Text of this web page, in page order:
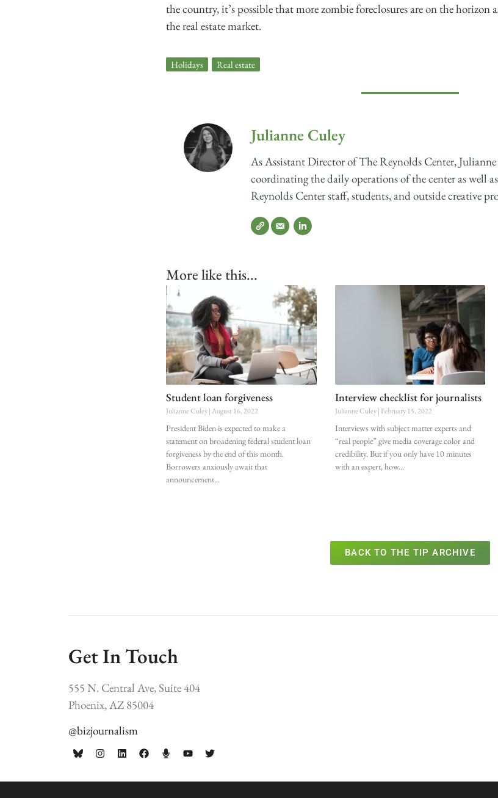
the country, it’s possible that more zombie foreclosures are on the horizon
the real estate market.
Holidays Real estate
Julianne Culey
As Assistant Director of The Reynolds Center,
coordinating the daily operations of the center as well
Reynolds Center staff, students, and outside creative
More like this...
Student loan forgiveness
Julianne Culey August 16, 2022
President Biden is expected to make a
statement on broadening federal student loan
forgiveness by the end of this month.
Borrowers anxiously await that
announcement
Interview checklist for journalists
Julianne Culey February 15, 2022
Interviews with subject matter experts and
“real people” give media coverage color and
credibility. But if you only have 10 minutes
with an expert, how
BACK TO THE TIP ARCHIVE
Get In Touch
555 N. Central Ave, Suite 404
Phoenix, AZ 85004
@bizjournalism